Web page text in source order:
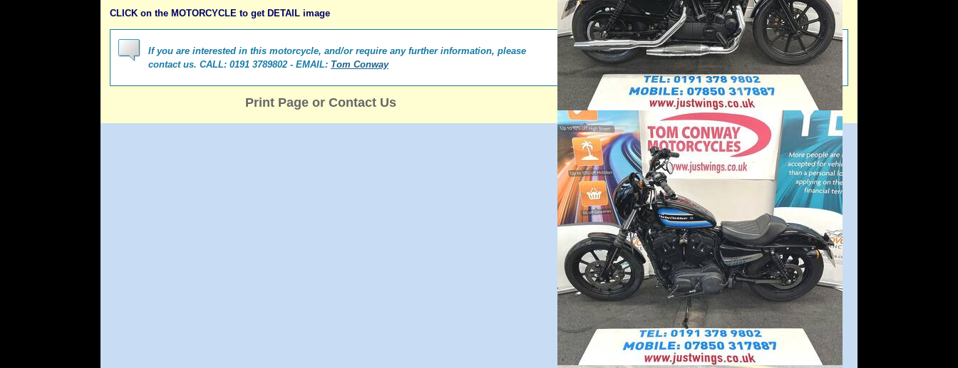
CLICK on the MOTORCYCLE to get DETAIL image
If you are interested in this motorcycle, and/or require any further information, please
contact us. CALL: 0191 3789802 - EMAIL: Tom Conway
Print Page or Contact Us